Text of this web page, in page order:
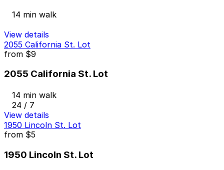
14 min walk
View details
2055 California St. Lot
from $9
2055 California St. Lot
14 min walk
24 / 7
View details
1950 Lincoln St. Lot
from $5
1950 Lincoln St. Lot